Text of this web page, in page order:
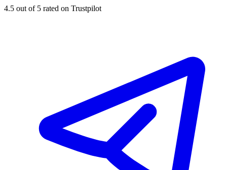
4.5 out of 5 rated on Trustpilot